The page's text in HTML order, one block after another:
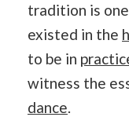
tradition is
existed in the
to be in
witness the
dance.